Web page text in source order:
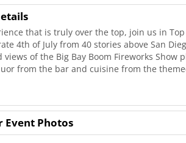
that is truly over the top, join us in
4th of July from 40 stories above San
views of the Big Bay Boom Fireworks Show
from the bar and cuisine from the
continues inside with a festive
a unique view of San Diego's biggest
if your party does not fill up the allocated
group.
Event Photos